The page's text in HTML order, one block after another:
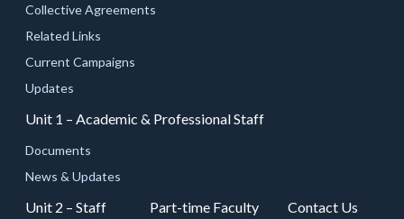
Collective Agreements
Related Links
Current Campaigns
Updates
Unit 1 – Academic & Professional Staff
Documents
News & Updates
Unit 2 – Staff Part-time Faculty Contact Us